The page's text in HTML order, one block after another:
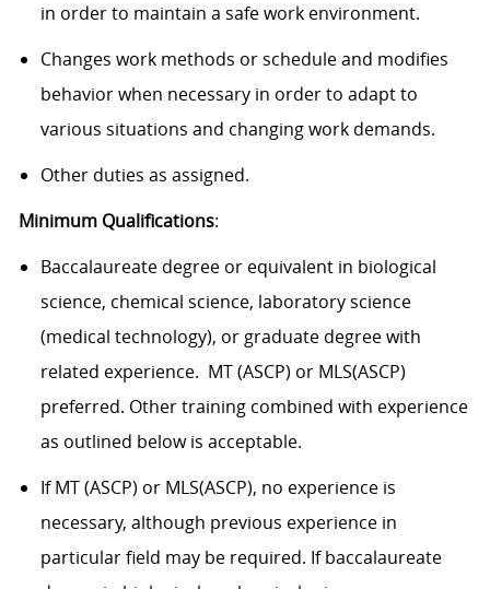
in order to maintain a safe work environment.
Changes work methods or schedule and modifies
behavior when necessary in order to adapt to
various situations and changing work demands.
Other duties as assigned.
Minimum Qualifications:
Baccalaureate degree or equivalent in biological
science, chemical science, laboratory science
(medical technology), or graduate degree with
related experience. MT (ASCP) or MLS(ASCP)
preferred. Other training combined with experience
as outlined below is acceptable.
If MT (ASCP) or MLS(ASCP), no experience is
necessary, although previous experience in
particular field may be required. If baccalaureate